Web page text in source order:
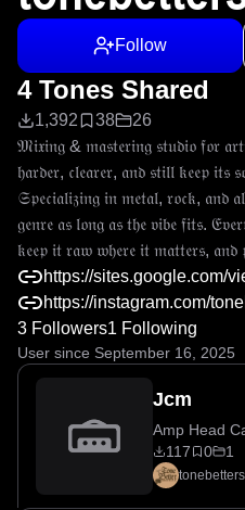
Follow
4 Tones Shared
1,392 38
26
𝔐𝔦𝔵𝔦𝔫𝔤 & 𝔪𝔞𝔰𝔱𝔢𝔯𝔦𝔫𝔤 𝔰𝔱𝔲𝔡𝔦𝔬 𝔣𝔬𝔯
𝔥𝔞𝔯𝔡𝔢𝔯, 𝔠𝔩𝔢𝔞𝔯𝔢𝔯, 𝔞𝔫𝔡 𝔰𝔱𝔦𝔩𝔩 𝔨𝔢𝔢𝔭 𝔦𝔱𝔰
𝔖𝔭𝔢𝔠𝔦𝔞𝔩𝔦𝔷𝔦𝔫𝔤 𝔦𝔫 𝔪𝔢𝔱𝔞𝔩, 𝔯𝔬𝔠𝔨, 𝔞𝔫𝔡
𝔤𝔢𝔫𝔯𝔢 𝔞𝔰 𝔩𝔬𝔫𝔤 𝔞𝔰 𝔱𝔥𝔢 𝔳𝔦𝔟𝔢 𝔣𝔦𝔱𝔰.
𝔨𝔢𝔢𝔭 𝔦𝔱 𝔯𝔞𝔴 𝔴𝔥𝔢𝔯𝔢 𝔦𝔱 𝔪𝔞𝔱𝔱𝔢𝔯𝔰, 𝔞𝔫𝔡
https://sites.google.com/
https://instagram.com/
3 Followers1 Following
User since September 16, 2025
Jcm
Amp Head
117 0 1